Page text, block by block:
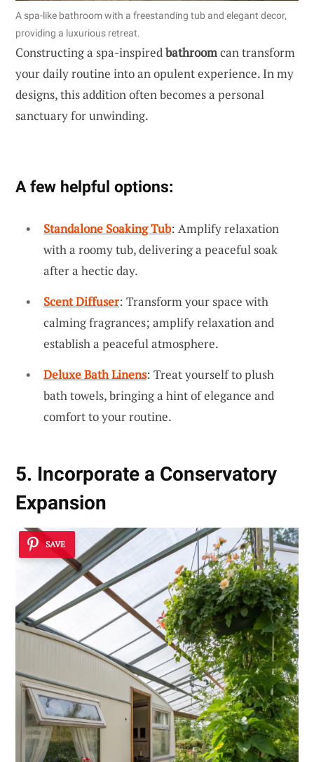
A spa-like bathroom with a freestanding tub and elegant decor,
providing a luxurious retreat.
Constructing a spa-inspiredbathroomcan transform
your daily routine into an opulent experience. In my
designs, this addition often becomes a personal
sanctuary for unwinding.
A few helpful options:
Standalone Soaking Tub: Amplify relaxation
with a roomy tub, delivering a peaceful soak
after a hectic day.
Scent Diffuser: Transform your space with
calming fragrances; amplify relaxation and
establish a peaceful atmosphere.
Deluxe Bath Linens: Treat yourself to plush
bath towels, bringing a hint of elegance and
comfort to your routine.
5. Incorporate a Conservatory
Expansion
SAVE